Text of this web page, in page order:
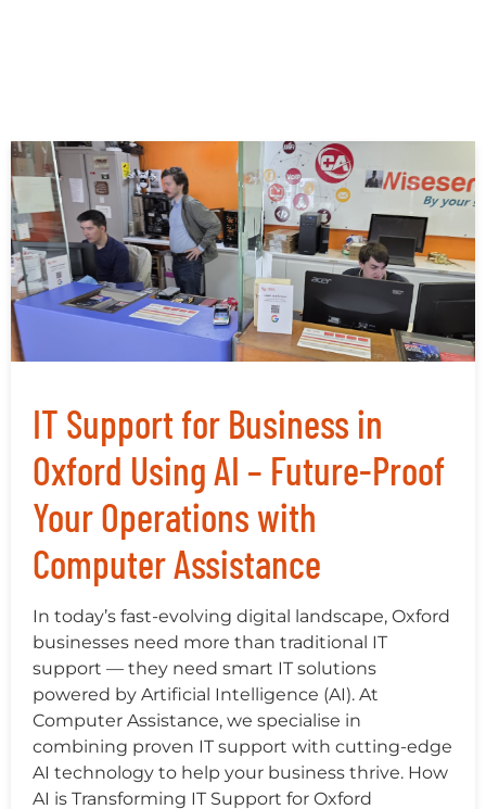
IT Support for Business in
Oxford Using AI – Future-Proof
Your Operations with
Computer Assistance
In today’s fast-evolving digital landscape, Oxford
businesses need more than traditional IT
support — they need smart IT solutions
powered by Artificial Intelligence (AI). At
Computer Assistance, we specialise in
combining proven IT support with cutting-edge
AI technology to help your business thrive. How
AI is Transforming IT Support for Oxford